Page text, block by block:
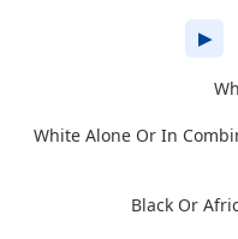
▶
White Alone Or In
Black Or